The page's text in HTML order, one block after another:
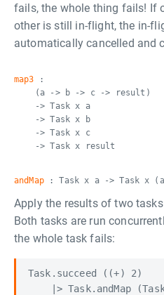
fails, the whole thing fails! If
other is still in-flight, the in-
automatically cancelled and
map3 :
(a -> b -> c -> result)
-> Task x a
-> Task x b
-> Task x c
-> Task x result
andMap: Task x a -> Task x
Apply the results of two
Both tasks are run
the whole task fails:
Task.succeed ((+) 2)
|> Task.andMap